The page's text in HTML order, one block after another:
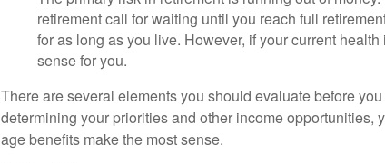
retirement call for waiting until you reach full
for as long as you live. However, if your current
sense for you.
There are several elements you should evaluate before
determining your priorities and other income opportunities,
age benefits make the most sense.